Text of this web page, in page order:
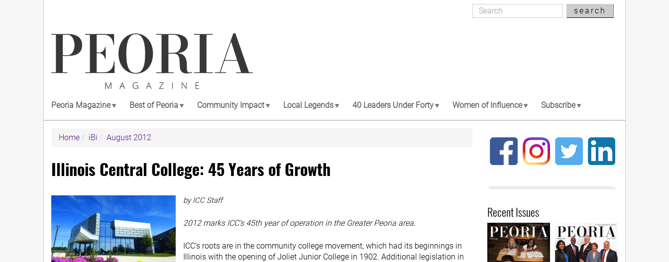
Search
Search
search
Peoria Magazine Best of Peoria Community Impact Local Legends 40 Leaders Under Forty Women of Influence Subscribe
Home iBi August 2012
Illinois Central College: 45 Years of Growth
by ICC Staff
2012 marks ICC’s 45th year of operation in the Greater Peoria area.
ICC’s roots are in the community college movement, which had its beginnings in
Illinois with the opening of Joliet Junior College in 1902. Additional legislation in
Recent Issues